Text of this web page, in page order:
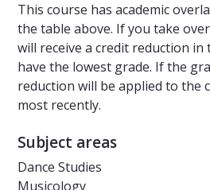
This course has academic
the table above. If you take
will receive a credit reduction in
have the lowest grade. If the
reduction will be applied to the
most recently.
Subject areas
Dance Studies
Musicology